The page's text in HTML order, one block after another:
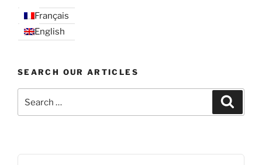
Français
English
SEARCH OUR ARTICLES
for: